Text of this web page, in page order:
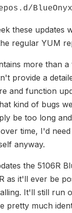
these updates
regular YUM
more than
provide a
and function
kind of bugs
be too long
time, I'd
anyway.
the 5106R
as it'll ever be
It'll still run
pretty much